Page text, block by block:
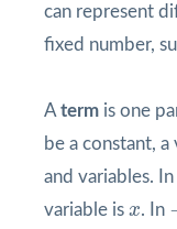
can represent
fixed number,
A term is one
be a constant,
and variables. In
variable is x
x. In